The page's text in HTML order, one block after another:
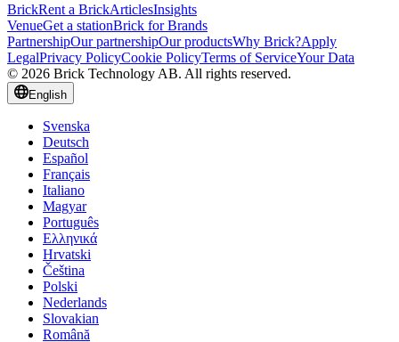
BrickRent a BrickArticlesInsights
VenueGet a stationBrick for Brands
PartnershipOur partnershipOur productsWhy Brick?Apply
LegalPrivacy PolicyCookie PolicyTerms of ServiceYour Data
© 2026 Brick Technology AB. All rights reserved.
English
Svenska
Deutsch
Español
Français
Italiano
Magyar
Português
Ελληνικά
Hrvatski
Čeština
Polski
Nederlands
Slovakian
Română